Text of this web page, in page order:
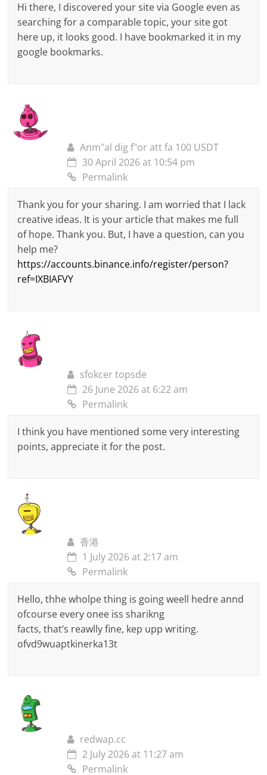
Hi there, I discovered your site via Google even as
searching for a comparable topic, your site got
here up, it looks good. I have bookmarked it in my
google bookmarks.
Anm"al dig f"or att fa 100 USDT
30 April 2026 at 10:54 pm
Permalink
Thank you for your sharing. I am worried that I lack
creative ideas. It is your article that makes me full
of hope. Thank you. But, I have a question, can you
help me?
https://accounts.binance.info/register/person?
ref=IXBIAFVY
sfokcer topsde
26 June 2026 at 6:22 am
Permalink
I think you have mentioned some very interesting
points, appreciate it for the post.
香港
1 July 2026 at 2:17 am
Permalink
Hello, thhe wholpe thing is going weell hedre annd
ofcourse every onee iss sharikng
facts, that’s reawlly fine, kep upp writing.
ofvd9wuaptkinerka13t
redwap.cc
2 July 2026 at 11:27 am
Permalink